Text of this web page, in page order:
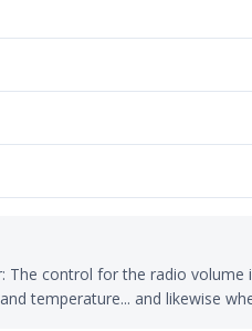
control for the radio
temperature... and likewise